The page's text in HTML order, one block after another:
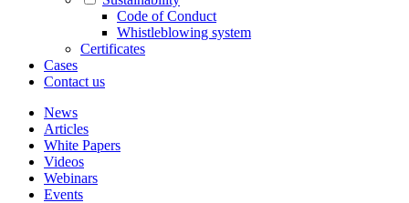
Code of Conduct
Whistleblowing system
Certificates
Cases
Contact us
News
Articles
White Papers
Videos
Webinars
Events